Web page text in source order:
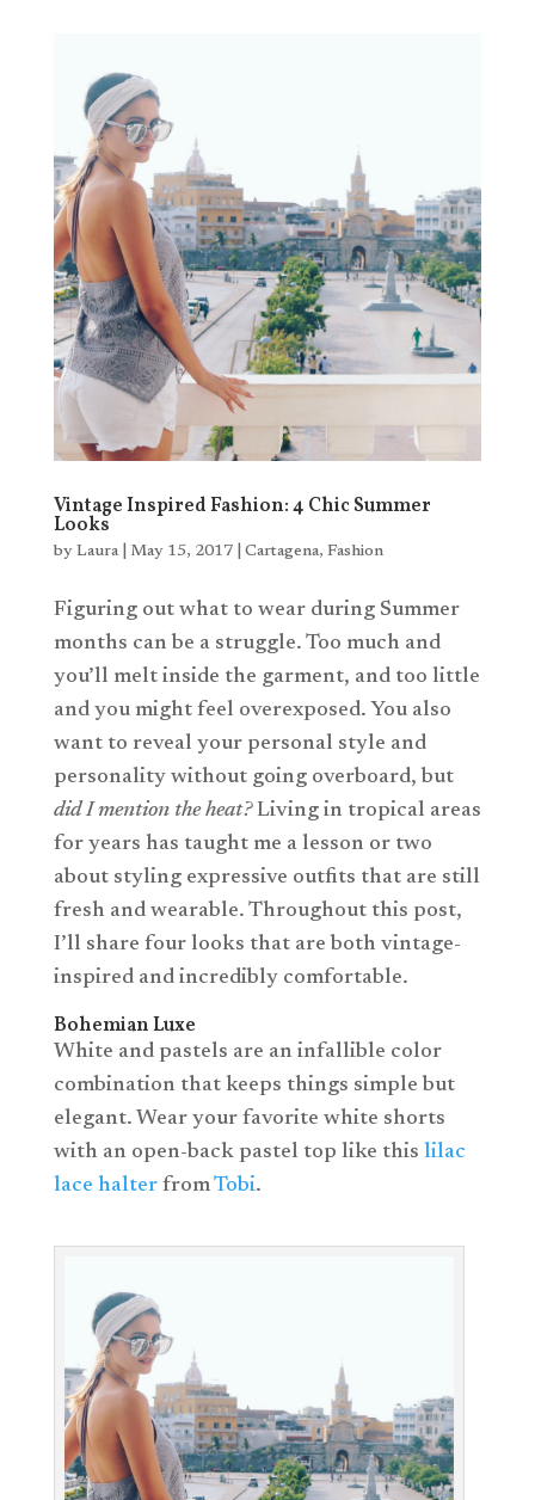
Vintage Inspired Fashion: 4 Chic Summer
Looks
by Laura| May 15, 2017| Cartagena, Fashion
Figuring out what to wear during Summer
months can be a struggle. Too much and
you’ll melt inside the garment, and too little
and you might feel overexposed. You also
want to reveal your personal style and
personality without going overboard, but
did I mention the heat?Living in tropical areas
for years has taught me a lesson or two
about styling expressive outfits that are still
fresh and wearable. Throughout this post,
I’ll share four looks that are both vintage-
inspired and incredibly comfortable.
Bohemian Luxe
White and pastels are an infallible color
combination that keeps things simple but
elegant. Wear your favorite white shorts
with an open-back pastel top like this lilac
lace halterfromTobi.